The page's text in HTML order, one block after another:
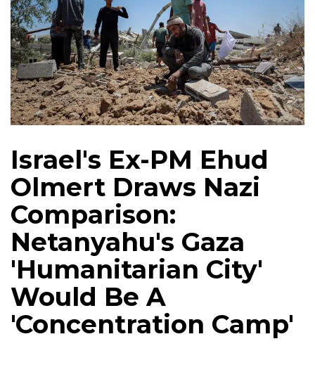
Israel's Ex-PM Ehud
Olmert Draws Nazi
Comparison:
Netanyahu's Gaza
'Humanitarian City'
Would Be A
'Concentration Camp'